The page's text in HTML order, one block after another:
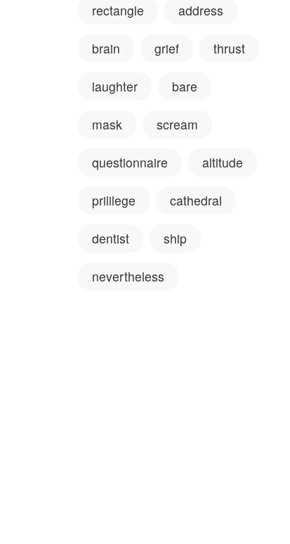
rectangle address
brain grief thrust
laughter bare
mask scream
questionnaire altitude
prililege cathedral
dentist ship
nevertheless